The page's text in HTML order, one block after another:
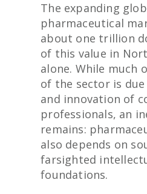
The expanding
pharmaceutical
about one trillion
of this value in
alone. While much
of the sector is
and innovation of
professionals, an
remains:
also depends on
farsighted
foundations.